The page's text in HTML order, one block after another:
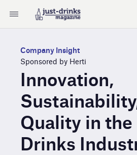
Company Insight
Sponsored by Herti
Innovation,
Quality in the
Drinks